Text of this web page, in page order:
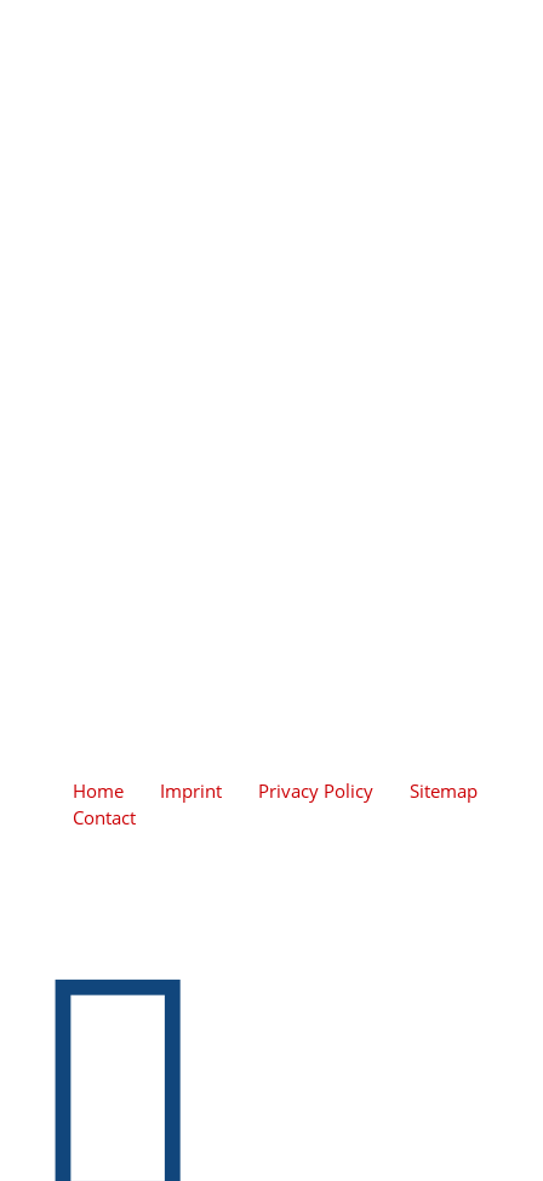
Home Imprint Privacy Policy
Sitemap
Contact